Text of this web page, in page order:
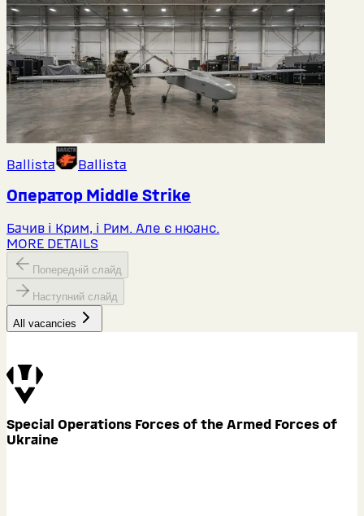
Ballista Ballista
Оператор Middlе Strike
Бачив і Крим, і Рим. Але є нюанс.
MORE DETAILS
Попередній слайд
Наступний слайд
All vacancies
Special Operations Forces of the Armed Forces of
Ukraine